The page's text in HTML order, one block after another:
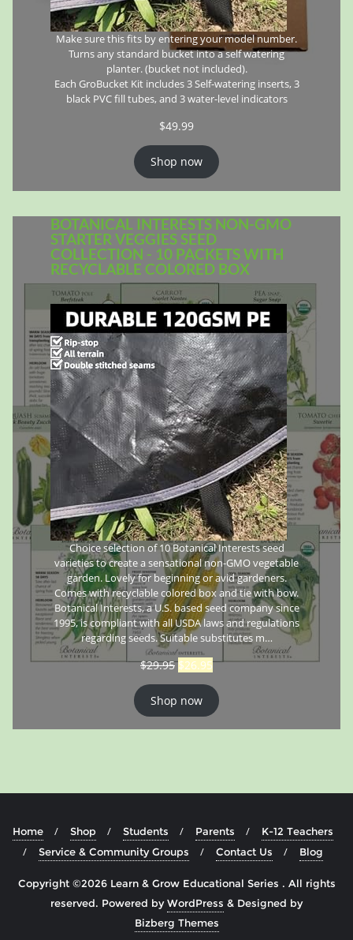
Make sure this fits by entering your model number.
Turns any standard bucket into a self watering
planter. (bucket not included).
Each GroBucket Kit includes 3 Self-watering inserts, 3
black PVC fill tubes, and 3 water-level indicators
$49.99
Shop now
BOTANICAL INTERESTS NON-GMO
STARTER VEGGIES SEED
COLLECTION - 10 PACKETS WITH
RECYCLABLE COLORED BOX
Choice selection of 10 Botanical Interests seed
varieties to create a sensational non-GMO vegetable
garden. Lovely for beginning or avid gardeners.
Comes with recyclable colored box and tie with bow.
Botanical Interests, a U.S. based seed company since
1995, is compliant with all USDA laws and regulations
regarding seeds. Suitable substitutes m…
$29.95 $26.95
Shop now
Home Shop Students Parents
K-12 Teachers
Service & Community Groups
Contact Us Blog
Copyright ©2026 Learn & Grow Educational Series . All rights
reserved. Powered byWordPress & Designed by
Bizberg Themes